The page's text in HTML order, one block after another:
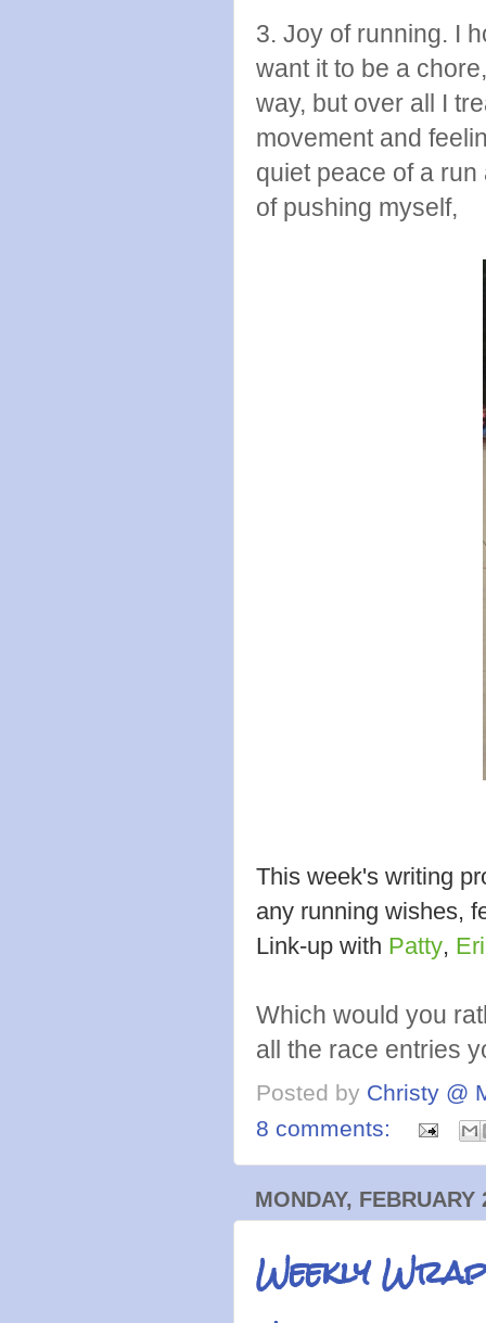
3. Joy of running. I
want it to be a
way, but over all I
movement and
quiet peace of a
of pushing myself,
This week's writing
any running wishes,
Link-up with Patty,
Which would you
all the race entries
Posted by Christy @
8 comments:
MONDAY, FEBRUARY
Weekly